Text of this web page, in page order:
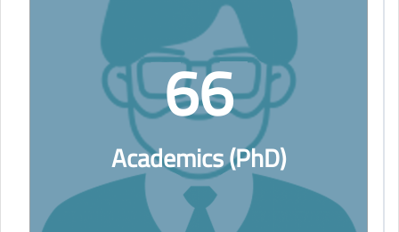
66
Academics (PhD)